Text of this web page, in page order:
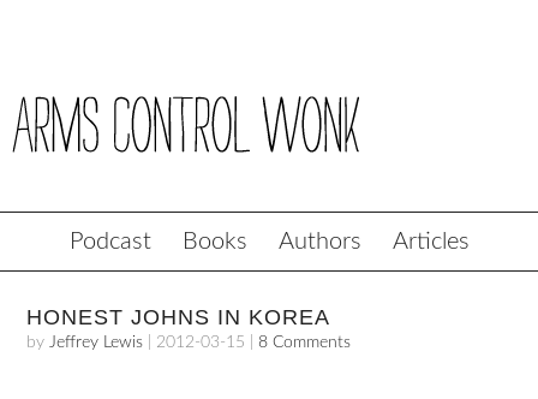
Podcast Books Authors Articles
HONEST JOHNS IN KOREA
byJeffrey Lewis 2012-03-15 8 Comments